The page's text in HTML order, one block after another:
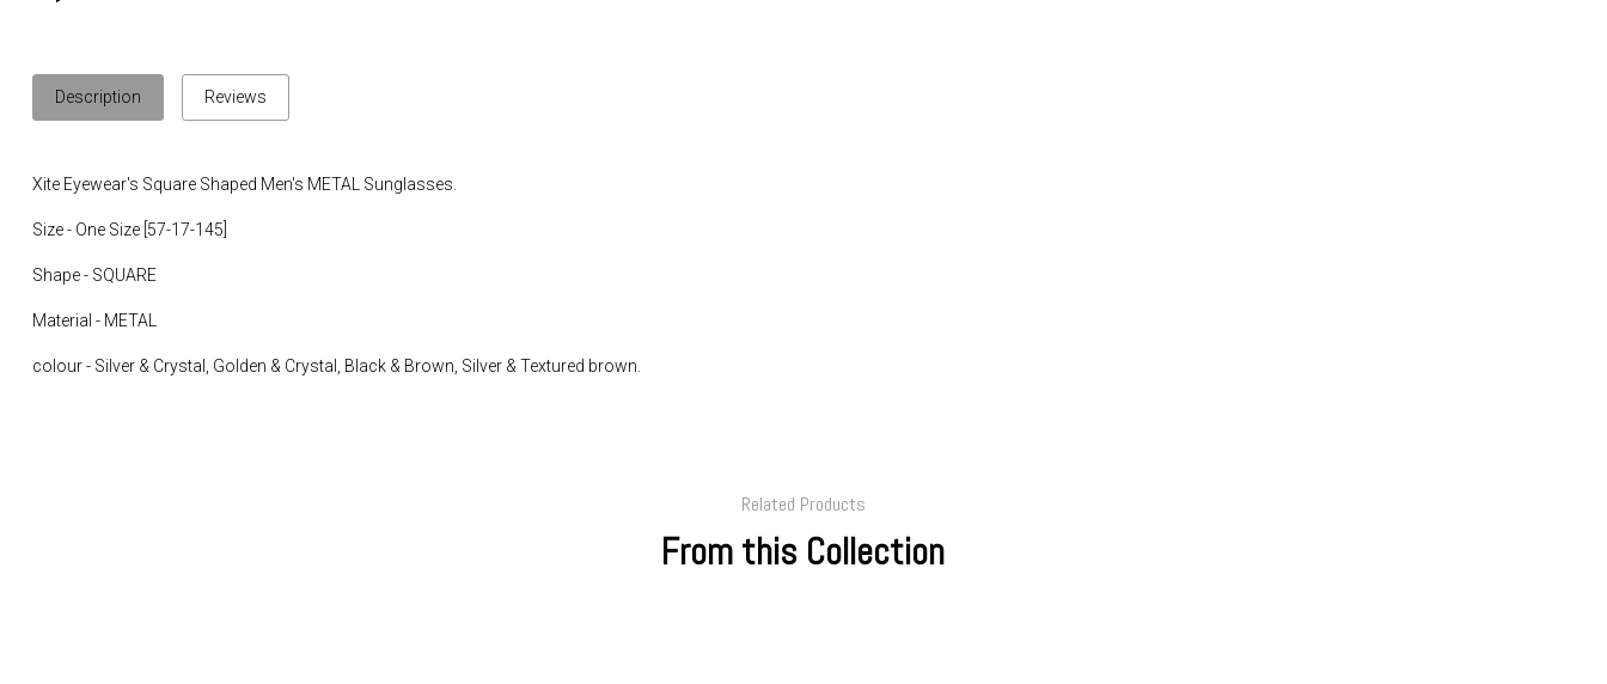
Description Reviews
Xite Eyewear's Square Shaped Men's METAL Sunglasses.
Size - One Size [ 57-17-145]
Shape - SQUARE
Material - METAL
colour - Silver & Crystal, Golden & Crystal, Black & Brown, Silver & Textured brown.
Related Products
From this Collection